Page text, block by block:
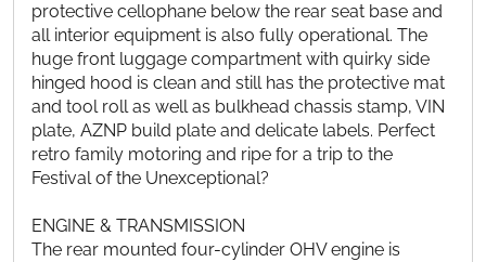
protective cellophane below the rear seat base and
all interior equipment is also fully operational. The
huge front luggage compartment with quirky side
hinged hood is clean and still has the protective mat
and tool roll as well as bulkhead chassis stamp, VIN
plate, AZNP build plate and delicate labels. Perfect
retro family motoring and ripe for a trip to the
Festival of the Unexceptional?
ENGINE & TRANSMISSION
The rear mounted four-cylinder OHV engine is